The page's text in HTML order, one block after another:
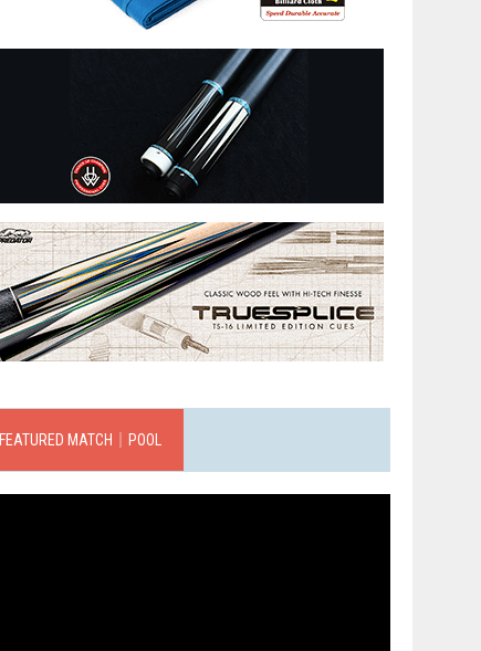
FEATURED MATCH｜POOL